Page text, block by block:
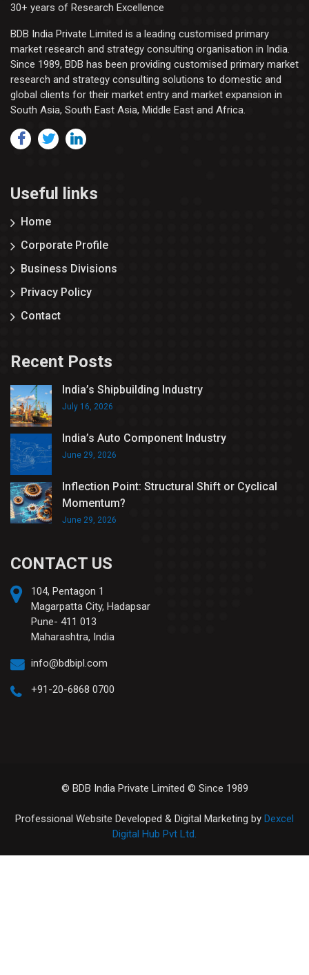
30+ years of Research Excellence
BDB India Private Limited is a leading customised primary
market research and strategy consulting organisation in India.
Since 1989, BDB has been providing customised primary market
research and strategy consulting solutions to domestic and
global clients for their market entry and market expansion in
South Asia, South East Asia, Middle East and Africa.
Useful links
Home
Corporate Profile
Business Divisions
Privacy Policy
Contact
Recent Posts
India’s Shipbuilding Industry
July 16, 2026
India’s Auto Component Industry
June 29, 2026
Inflection Point: Structural Shift or Cyclical
Momentum?
June 29, 2026
CONTACT US
104, Pentagon 1
Magarpatta City, Hadapsar
Pune- 411 013
Maharashtra, India
info@bdbipl.com
+91-20-6868 0700
© BDB India Private Limited © Since 1989
Professional Website Developed & Digital Marketing by Dexcel
Digital Hub Pvt Ltd.